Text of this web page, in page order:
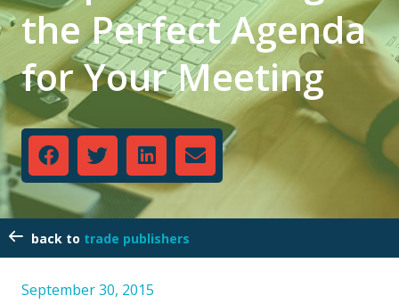
the Perfect Agenda
for Your Meeting
trade publishers
September 30, 2015